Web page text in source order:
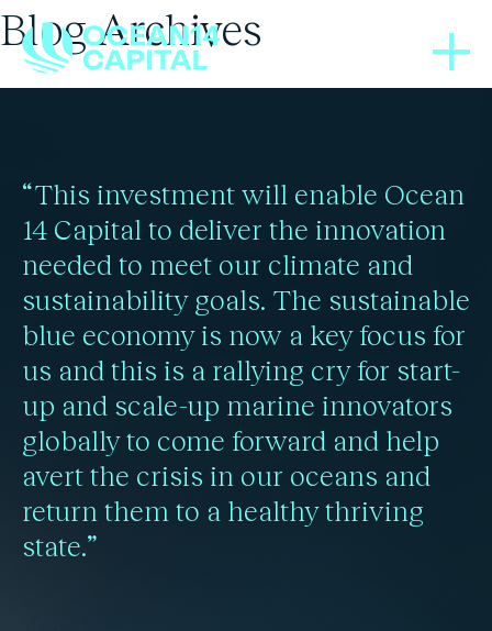
Blog Archives
Ocean 14 Capital invests
in MITO S.r.L as part of
its European bivalves
platform strategy
Read more
“This investment will enable Ocean
14 Capital to deliver the innovation
needed to meet our climate and
sustainability goals. The sustainable
blue economy is now a key focus for
us and this is a rallying cry for start-
up and scale-up marine innovators
globally to come forward and help
avert the crisis in our oceans and
return them to a healthy thriving
state.”